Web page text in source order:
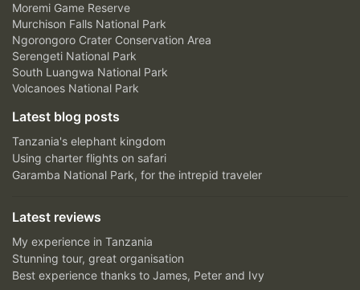
Moremi Game Reserve
Murchison Falls National Park
Ngorongoro Crater Conservation Area
Serengeti National Park
South Luangwa National Park
Volcanoes National Park
Latest blog posts
Tanzania's elephant kingdom
Using charter flights on safari
Garamba National Park, for the intrepid traveler
Latest reviews
My experience in Tanzania
Stunning tour, great organisation
Best experience thanks to James, Peter and Ivy